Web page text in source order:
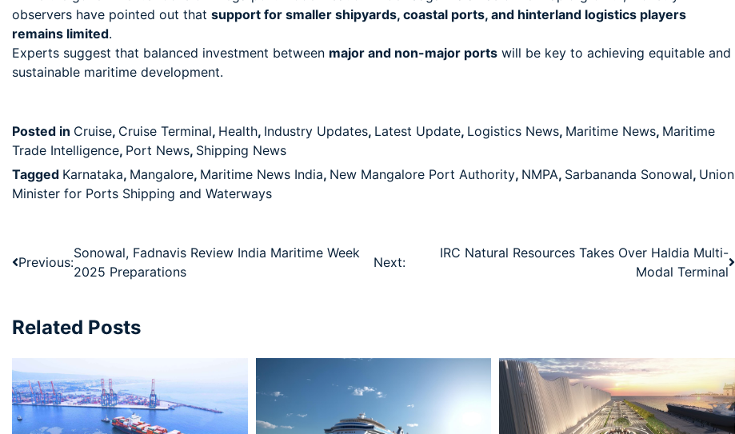
observers have pointed out that support for smaller shipyards, coastal ports, and hinterland logistics players
remains limited.
Experts suggest that balanced investment between major and non-major ports will be key to achieving equitable and
sustainable maritime development.
Posted in Cruise, Cruise Terminal, Health, Industry Updates, Latest Update, Logistics News, Maritime News, Maritime
Trade Intelligence, Port News, Shipping News
Tagged Karnataka, Mangalore, Maritime News India, New Mangalore Port Authority, NMPA, Sarbananda Sonowal, Union
Minister for Ports Shipping and Waterways
Previous:
Sonowal, Fadnavis Review India Maritime Week
2025 Preparations
Next:
IRC Natural Resources Takes Over Haldia Multi-
Modal Terminal
Related Posts